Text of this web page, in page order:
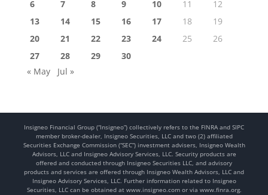
6
7 8 9 10 11
12
13
14 15 16 17 18
19
20
21 22 23 24 25
26
27
28 29
30
« May
Jul »
Insigneo Financial Group (“Insigneo”) collectively refers to the FINRA and SIPC
member broker-dealer, Insigneo Securities, LLC and two (2) affiliated
Securities Exchange Commission (“SEC”) investment advisers, Insigneo Wealth
Advisors, LLC and Insigneo Advisory Services, LLC. Security products are
offered and conducted through Insigneo Securities LLC, and advisory
products and services are offered through Insigneo Wealth Advisors, LLC and
Insigneo Advisory Services, LLC. Further information related to Insigneo
Securities, LLC can be obtained at www.insigneo.com or via www.finra.org.